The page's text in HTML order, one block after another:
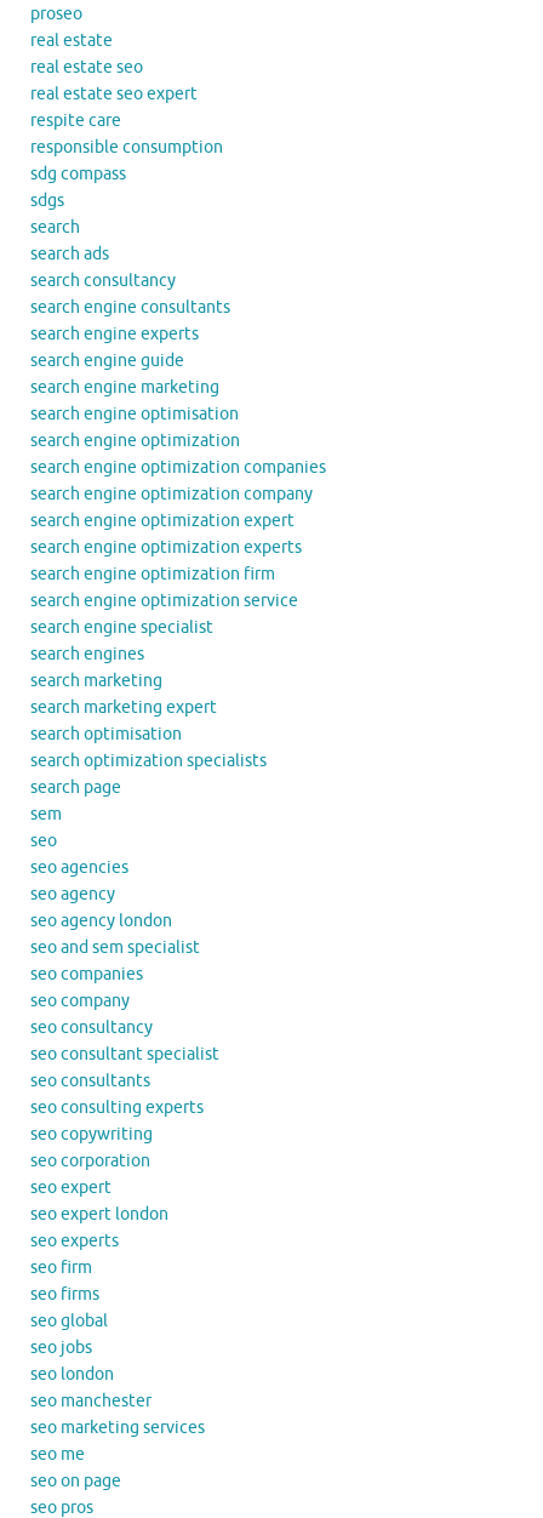
proseo
real estate
real estate seo
real estate seo expert
respite care
responsible consumption
sdg compass
sdgs
search
search ads
search consultancy
search engine consultants
search engine experts
search engine guide
search engine marketing
search engine optimisation
search engine optimization
search engine optimization companies
search engine optimization company
search engine optimization expert
search engine optimization experts
search engine optimization firm
search engine optimization service
search engine specialist
search engines
search marketing
search marketing expert
search optimisation
search optimization specialists
search page
sem
seo
seo agencies
seo agency
seo agency london
seo and sem specialist
seo companies
seo company
seo consultancy
seo consultant specialist
seo consultants
seo consulting experts
seo copywriting
seo corporation
seo expert
seo expert london
seo experts
seo firm
seo firms
seo global
seo jobs
seo london
seo manchester
seo marketing services
seo me
seo on page
seo pros